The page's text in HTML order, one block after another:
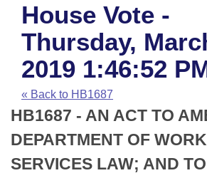
House
Task Force
Bills in House Committees
Bills in Senate Committees
Bills in Joint Committees
Advanced Search
Code Sections Amended
Search by Range
Advanced Search
Recent Activities
Recently Filed
Personalized Bill Tracking
Calendars
Meetings and Events
House
Senate
Arkansas Law
Arkansas Code and Constitution
Uncodified Historic Legislation
Budget
Search Center
House Vote -
Thursday,
2019 1:46:52
« Back to HB1687
HB1687 - AN ACT TO
DEPARTMENT OF
SERVICES LAW; AND